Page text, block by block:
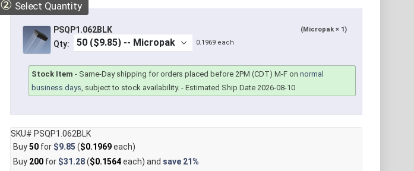
② Select Quantity
PSQP1.062BLK (Micropak × 1)
Qty: 0.1969 each
Stock Item - Same-Day shipping for orders placed before 2PM (CDT) M-F onnormal
business days, subject to stock availability. - Estimated Ship Date 2026-08-10
SKU# PSQP1.062BLK
Buy50for $9.85 ($0.1969each)
Buy 200for $31.28($0.1564each) and save 21%